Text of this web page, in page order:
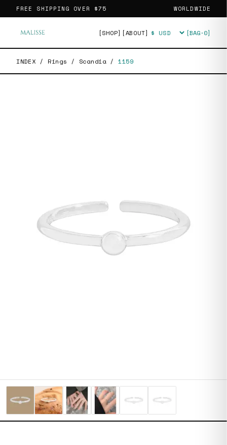
FREE SHIPPING OVER $75 WORLDWIDE
[SHOP] [ABOUT] Currency [BAG·0]
INDEX / Rings / Scandia / 1159